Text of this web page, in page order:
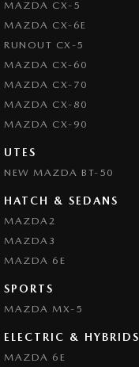
MAZDA CX-5
MAZDA CX-6E
RUNOUT CX-5
MAZDA CX-60
MAZDA CX-70
MAZDA CX-80
MAZDA CX-90
UTES
NEW MAZDA BT-50
HATCH & SEDANS
MAZDA2
MAZDA3
MAZDA 6E
SPORTS
MAZDA MX-5
ELECTRIC & HYBRIDS
MAZDA 6E